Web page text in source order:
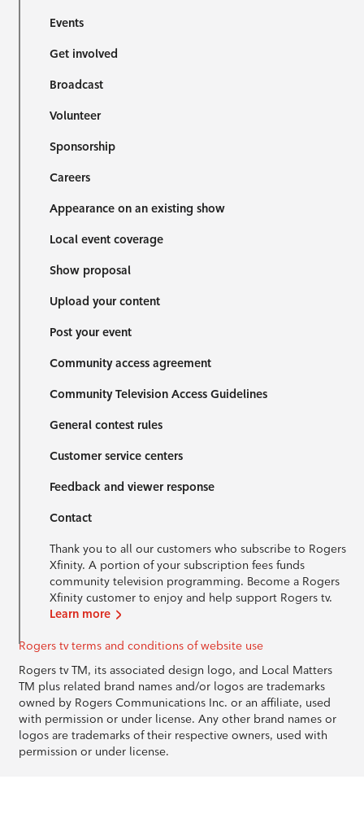
Events
Get involved
Broadcast
Volunteer
Sponsorship
Careers
Appearance on an existing show
Local event coverage
Show proposal
Upload your content
Post your event
Community access agreement
Community Television Access Guidelines
General contest rules
Customer service centers
Feedback and viewer response
Contact
Thank you to all our customers who subscribe to Rogers
Xfinity. A portion of your subscription fees funds
community television programming. Become a Rogers
Xfinity customer to enjoy and help support Rogers tv.
Learn more
Rogers tv terms and conditions of website use
Rogers tv TM, its associated design logo, and Local Matters
TM plus related brand names and/or logos are trademarks
owned by Rogers Communications Inc. or an affiliate, used
with permission or under license. Any other brand names or
logos are trademarks of their respective owners, used with
permission or under license.